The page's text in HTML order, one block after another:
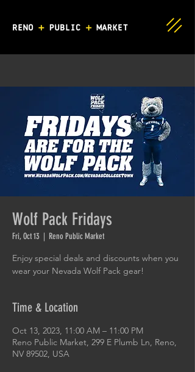
Wolf Pack Fridays
Fri, Oct 13
  |
Reno Public Market
Enjoy special deals and discounts when you
wear your Nevada Wolf Pack gear!
Time & Location
Oct 13, 2023, 11:00 AM – 11:00 PM
Reno Public Market, 299 E Plumb Ln, Reno,
NV 89502, USA